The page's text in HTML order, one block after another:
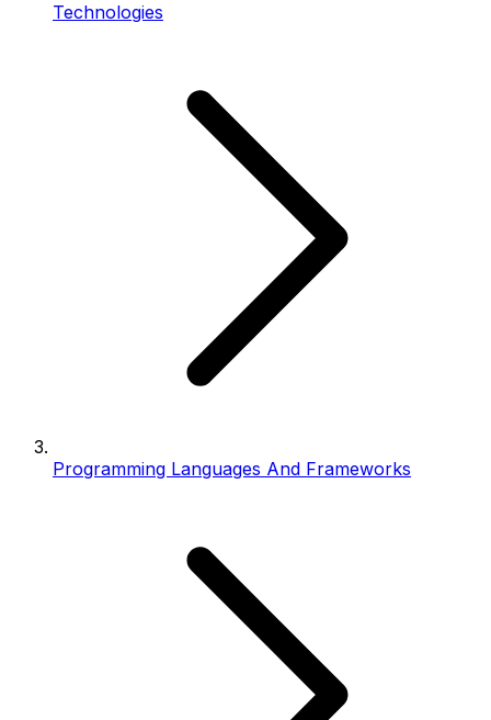
Technologies
Programming Languages And Frameworks